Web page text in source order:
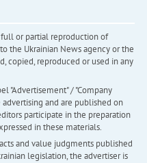
or partial reproduction of
the Ukrainian News agency or the
copied, reproduced or used in any
"Advertisement" / "Company
advertising and are published on
participate in the preparation
in these materials.
and value judgments published
legislation, the advertiser is